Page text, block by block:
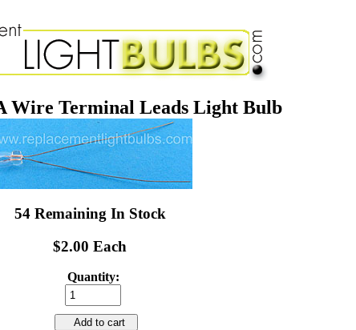
Wire Terminal Leads Light Bulb
54 Remaining In Stock
$2.00 Each
Quantity:
Add to cart